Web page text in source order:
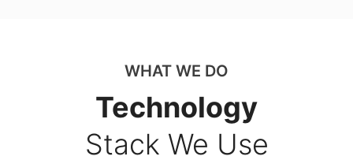
WHAT WE DO
Technology
Stack We Use